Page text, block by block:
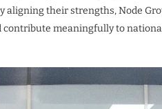
their strengths, Node
meaningfully to